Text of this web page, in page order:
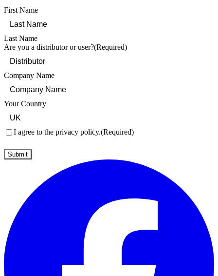
First Name
Last Name
Are you a distributor or user?(Required)
Company Name
Your Country
Consent(Required)
I agree to the privacy policy.(Required)
Submit